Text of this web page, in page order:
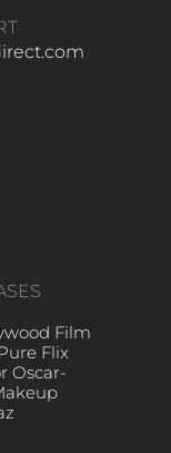
Film
Flix
Oscar-